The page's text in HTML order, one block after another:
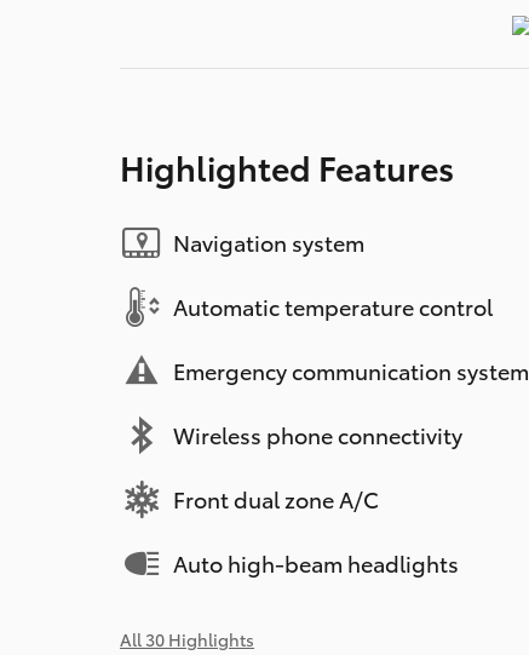
Highlighted Features
Navigation system
Automatic temperature control
Emergency communication system
Wireless phone connectivity
Front dual zone A/C
Auto high-beam headlights
All 30 Highlights